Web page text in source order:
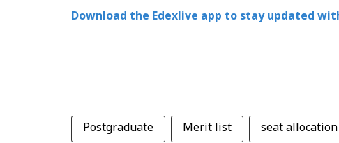
Download the Edexlive app to stay updated
Postgraduate Merit list seat allocation